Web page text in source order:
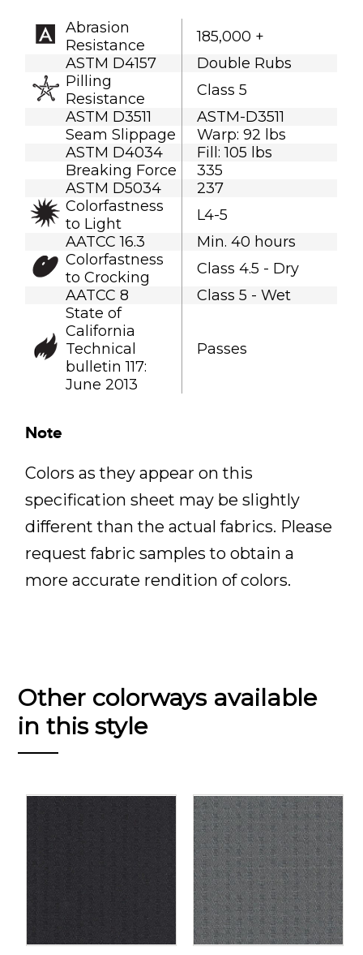
Abrasion
Resistance
185,000 +
ASTM D4157
Double Rubs
Pilling
Resistance
Class 5
ASTM D3511
ASTM-D3511
Seam Slippage
Warp: 92 lbs
ASTM D4034
Fill: 105 lbs
Breaking Force
335
ASTM D5034
237
Colorfastness
to Light
L4-5
AATCC 16.3
Min. 40 hours
Colorfastness
to Crocking
Class 4.5 - Dry
AATCC 8
Class 5 - Wet
State of
California
Technical
bulletin 117:
June 2013
Passes
Note
Colors as they appear on this
specification sheet may be slightly
different than the actual fabrics. Please
request fabric samples to obtain a
more accurate rendition of colors.
Other colorways available
in this style